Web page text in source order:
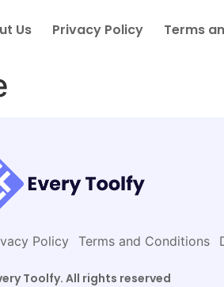
Us Privacy Policy Terms
Policy Terms and Conditions
Toolfy. All rights reserved